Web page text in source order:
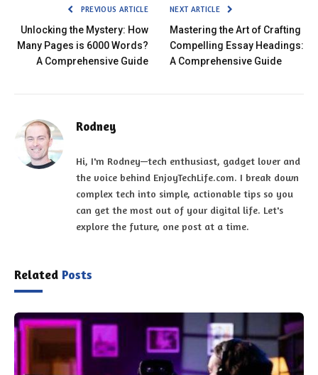
PREVIOUS ARTICLE
Unlocking the Mystery: How
Many Pages is 6000 Words?
A Comprehensive Guide
NEXT ARTICLE
Mastering the Art of Crafting
Compelling Essay Headings:
A Comprehensive Guide
Rodney
Hi, I'm Rodney—tech enthusiast, gadget lover and
the voice behind EnjoyTechLife.com. I break down
complex tech into simple, actionable tips so you
can get the most out of your digital life. Let's
explore the future, one post at a time.
Related Posts